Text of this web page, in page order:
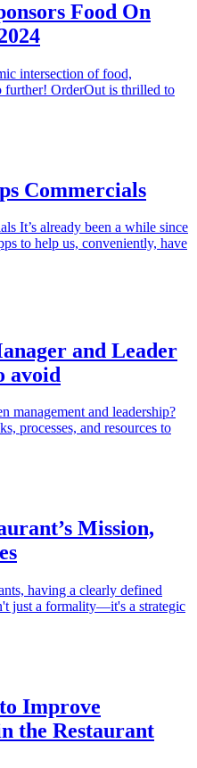
Food On
intersection of food,
OrderOut is thrilled to
Commercials
It’s already been a while since
to help us, conveniently, have
and Leader
avoid
management and leadership?
processes, and resources to
Mission,
having a clearly defined
just a formality—it's a strategic
Improve
the Restaurant